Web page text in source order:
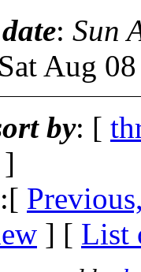
: Sun
Aug
by: [
:[
] [ List